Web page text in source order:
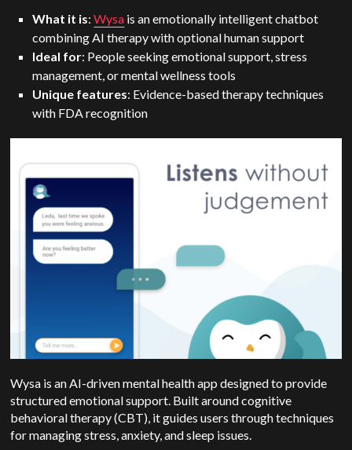
What it is:Wysa is an emotionally intelligent chatbot
combining AI therapy with optional human support
Ideal for: People seeking emotional support, stress
management, or mental wellness tools
Unique features: Evidence-based therapy techniques
with FDA recognition
Wysa is an AI-driven mental health app designed to provide
structured emotional support. Built around cognitive
behavioral therapy (CBT), it guides users through techniques
for managing stress, anxiety, and sleep issues.